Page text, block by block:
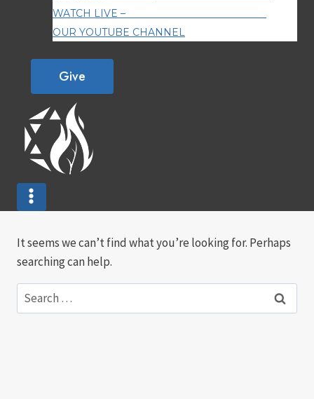
WATCH LIVE –
OUR YOUTUBE CHANNEL
Give
It seems we can’t find what you’re looking for. Perhaps
searching can help.
Search
for: